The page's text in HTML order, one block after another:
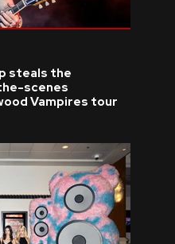
steals the
scenes
Vampires tour